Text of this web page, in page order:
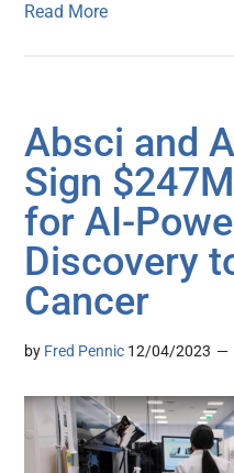
Read More
Absci and
Sign
for AI-
Discovery
Cancer
by Fred Pennic 12/04/2023